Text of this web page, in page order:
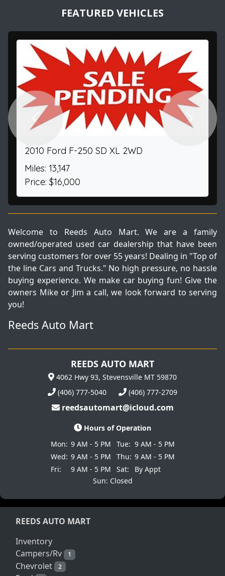
FEATURED VEHICLES
2010 Ford F-250 SD XL 2WD
Miles: 13,147
Price: $16,000
Previous Next
Welcome to Reeds Auto Mart. We are a family
owned/operated used car dealership that have been
serving customers for over 55 years! Dealing in "Top of
the line Cars and Trucks." No high pressure, no hassle
buying experience. We make car buying fun! Give the
owners Mike or Jim a call, we look forward to serving
you!
Reeds Auto Mart
REEDS AUTO MART
4062 Hwy 93, Stevensville MT 59870
(406) 777-5040
(406) 777-2709
reedsautomart@icloud.com
Hours of Operation
Mon: 9 AM - 5 PM Tue: 9 AM - 5 PM
Wed: 9 AM - 5 PM Thu: 9 AM - 5 PM
Fri:
9 AM - 5 PM Sat:
By Appt
Sun: Closed
REEDS AUTO MART
Inventory
Campers/Rv
1
Chevrolet 2